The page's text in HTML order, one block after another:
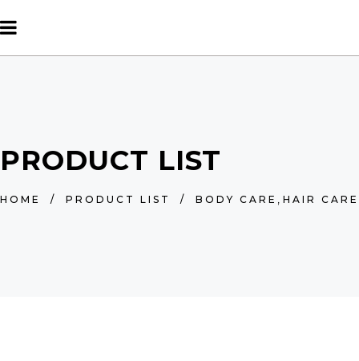
PRODUCT LIST
HOME / PRODUCT LIST / BODY CARE , HAIR CARE